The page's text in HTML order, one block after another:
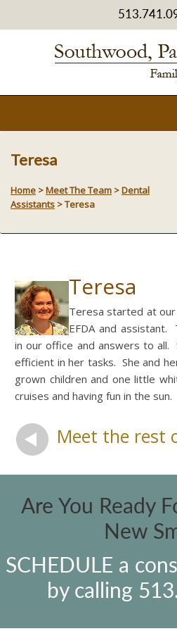
Teresa
Home >Meet The Team >Dental
Assistants >Teresa
Teresa
Teresa started at
EFDA and
in our office and answers to all.
efficient in her tasks. She and
grown children and one little
cruises and having fun in the sun.
Meet the rest
Are You Ready
New
SCHEDULE a
by calling